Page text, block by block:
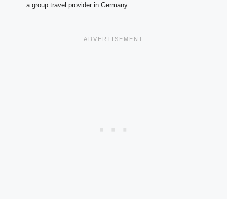
a group travel provider in Germany.